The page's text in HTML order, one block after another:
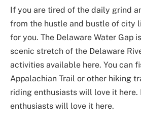
If you are tired of the daily grind
from the hustle and bustle of city
for you. The Delaware Water Gap
scenic stretch of the Delaware
activities available here. You can
Appalachian Trail or other hiking
riding enthusiasts will love it here.
enthusiasts will love it here.